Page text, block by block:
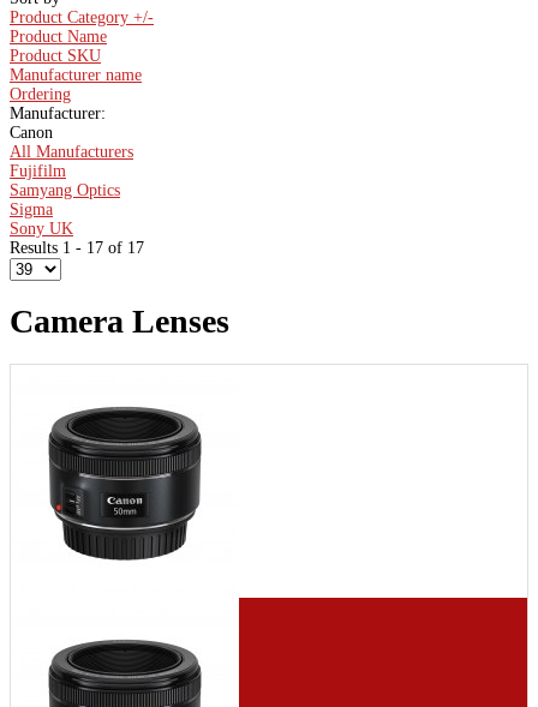
Product Category +/-
Product Name
Product SKU
Manufacturer name
Ordering
Manufacturer:
Canon
All Manufacturers
Fujifilm
Samyang Optics
Sigma
Sony UK
Results 1 - 17 of 17
Camera Lenses